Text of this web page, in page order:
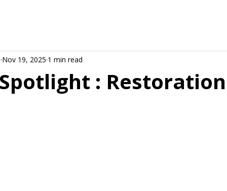
: Restoration
Nov 19, 2025 1 min read